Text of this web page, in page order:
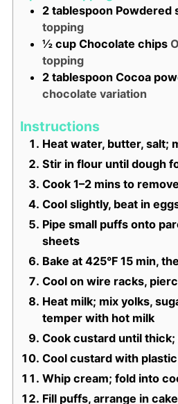
2 tablespoon Powdered
topping
½ cup Chocolate chips
topping
2 tablespoon Cocoa
chocolate variation
Instructions
Heat water, butter, salt;
Stir in flour until dough
Cook 1–2 mins to
Cool slightly, beat in
Pipe small puffs onto
sheets
Bake at 425°F 15 min,
Cool on wire racks,
Heat milk; mix yolks,
temper with hot milk
Cook custard until thick;
Cool custard with
Whip cream; fold into
Fill puffs, arrange in